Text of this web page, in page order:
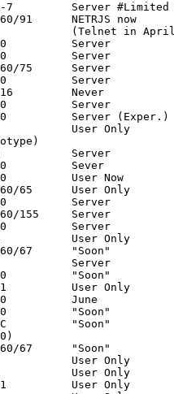
7         Server #Limited
91      NETRJS now
(Telnet in
Server
Server
75      Server
Server
Never
Server
10          Server
User Only
Server
Sever
User Now
65      User Only
Server
155     Server
Server
User Only
67      "Soon"
Server
"Soon"
User Only
June
"Soon"
"Soon"
67      "Soon"
User Only
User Only
User Only